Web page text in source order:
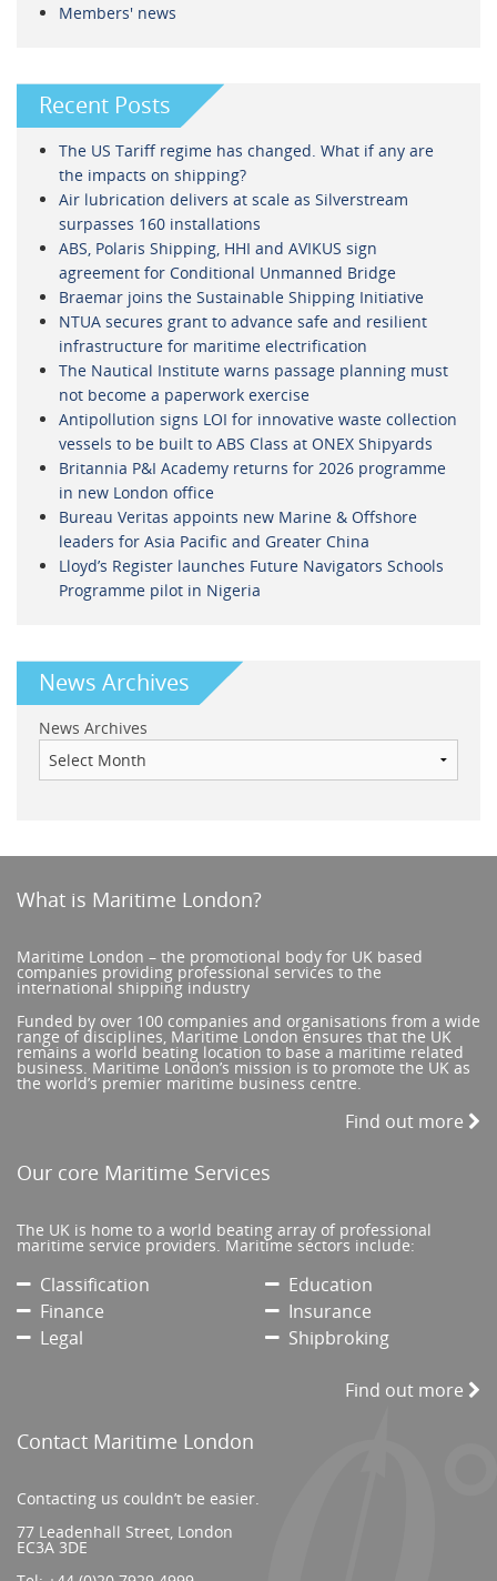
Members' news
Recent Posts
The US Tariff regime has changed. What if any are
the impacts on shipping?
Air lubrication delivers at scale as Silverstream
surpasses 160 installations
ABS, Polaris Shipping, HHI and AVIKUS sign
agreement for Conditional Unmanned Bridge
Braemar joins the Sustainable Shipping Initiative
NTUA secures grant to advance safe and resilient
infrastructure for maritime electrification
The Nautical Institute warns passage planning must
not become a paperwork exercise
Antipollution signs LOI for innovative waste collection
vessels to be built to ABS Class at ONEX Shipyards
Britannia P&I Academy returns for 2026 programme
in new London office
Bureau Veritas appoints new Marine & Offshore
leaders for Asia Pacific and Greater China
Lloyd’s Register launches Future Navigators Schools
Programme pilot in Nigeria
News Archives
News Archives
What is Maritime London?
Maritime London – the promotional body for UK based
companies providing professional services to the
international shipping industry
Funded by over 100 companies and organisations from a wide
range of disciplines, Maritime London ensures that the UK
remains a world beating location to base a maritime related
business. Maritime London’s mission is to promote the UK as
the world’s premier maritime business centre.
Find out more
Our core Maritime Services
The UK is home to a world beating array of professional
maritime service providers. Maritime sectors include:
Classification
Education
Finance
Insurance
Legal
Shipbroking
Find out more
Contact Maritime London
Contacting us couldn’t be easier.
77 Leadenhall Street, London
EC3A 3DE